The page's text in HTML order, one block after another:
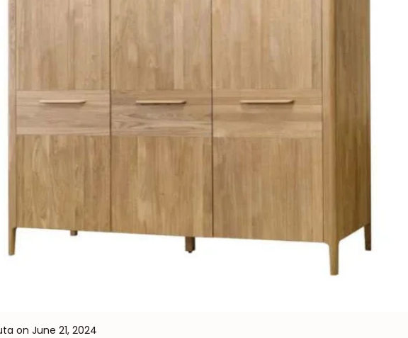
on June 21, 2024